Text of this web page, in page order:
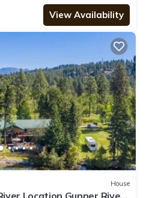
View Availability
House